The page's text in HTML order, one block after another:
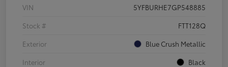
VIN
5YFBURHE7GP548885
Stock #
FTT128Q
Exterior
Blue Crush Metallic
Interior
Black